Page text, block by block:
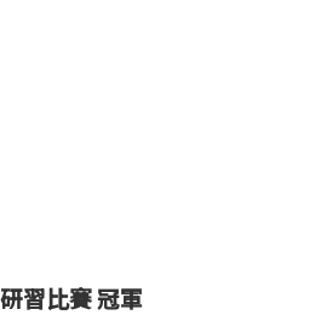
習比賽冠軍